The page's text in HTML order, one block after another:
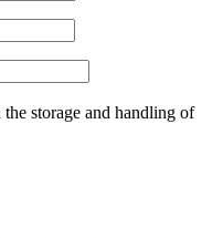
storage and handling of